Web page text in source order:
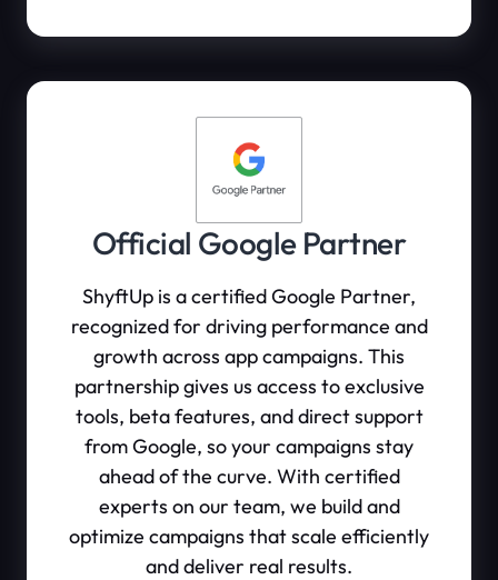
Official Google Partner
ShyftUp is a certified Google Partner,
recognized for driving performance and
growth across app campaigns. This
partnership gives us access to exclusive
tools, beta features, and direct support
from Google, so your campaigns stay
ahead of the curve. With certified
experts on our team, we build and
optimize campaigns that scale efficiently
and deliver real results.